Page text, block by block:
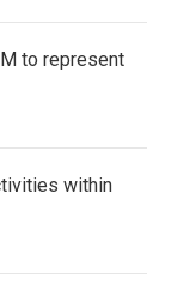
to represent
within